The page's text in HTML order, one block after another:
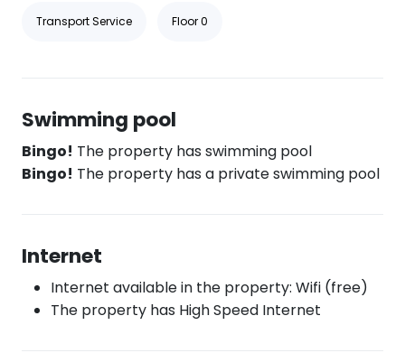
Transport Service Floor 0
Swimming pool
Bingo! The property has swimming pool
Bingo! The property has a private swimming pool
Internet
Internet available in the property: Wifi (free)
The property has High Speed Internet